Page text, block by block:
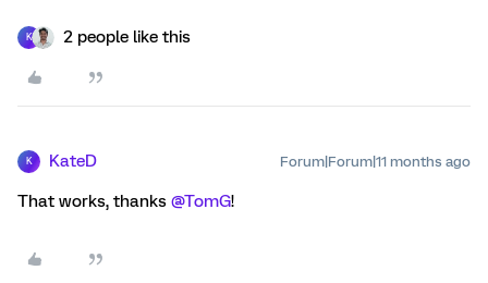
K 2 people like this
K KateD Forum|Forum|11 months ago
That works, thanks ​ @TomG!